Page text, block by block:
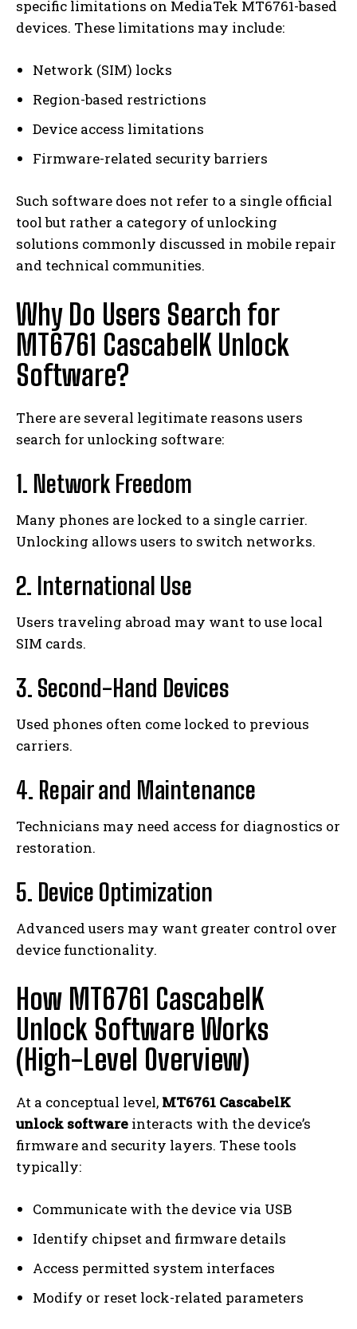
specific limitations on MediaTek MT6761-based
devices. These limitations may include:
Network (SIM) locks
Region-based restrictions
Device access limitations
Firmware-related security barriers
Such software does not refer to a single official
tool but rather a category of unlocking
solutions commonly discussed in mobile repair
and technical communities.
Why Do Users Search for
MT6761 CascabelK Unlock
Software?
There are several legitimate reasons users
search for unlocking software:
1. Network Freedom
Many phones are locked to a single carrier.
Unlocking allows users to switch networks.
2. International Use
Users traveling abroad may want to use local
SIM cards.
3. Second-Hand Devices
Used phones often come locked to previous
carriers.
4. Repair and Maintenance
Technicians may need access for diagnostics or
restoration.
5. Device Optimization
Advanced users may want greater control over
device functionality.
How MT6761 CascabelK
Unlock Software Works
(High-Level Overview)
At a conceptual level, MT6761 CascabelK
unlock software interacts with the device’s
firmware and security layers. These tools
typically:
Communicate with the device via USB
Identify chipset and firmware details
Access permitted system interfaces
Modify or reset lock-related parameters